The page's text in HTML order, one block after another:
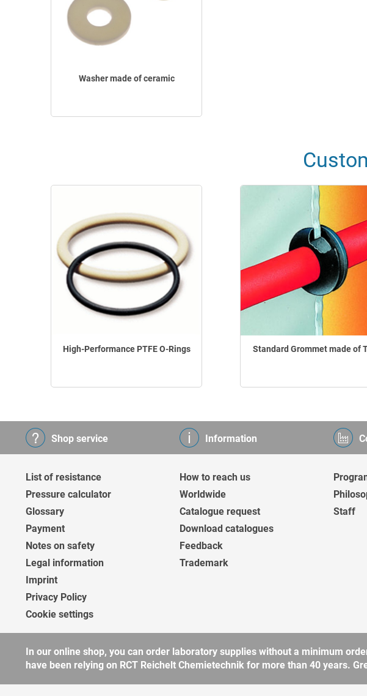
Washer made of ceramic
High-Performance PTFE O-Rings Standard Grommet made of
Shop service
List of resistance
Pressure calculator
Glossary
Payment
Notes on safety
Legal information
Imprint
Privacy Policy
Cookie settings
Information
How to reach us
Worldwide
Catalogue request
Download catalogues
Feedback
Trademark
Staff
In our online shop, you can order laboratory supplies without a minimum
have been relying on RCT Reichelt Chemietechnik for more than 40 years.